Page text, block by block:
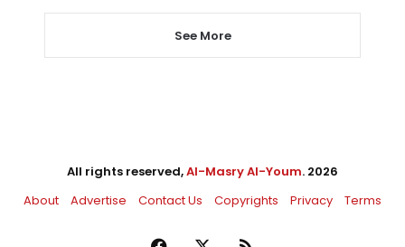
See More
All rights reserved,Al-Masry Al-Youm. 2026
About
Advertise Contact Us Copyrights Privacy Terms